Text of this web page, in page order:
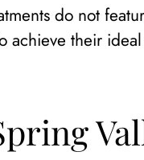
do not
achieve their